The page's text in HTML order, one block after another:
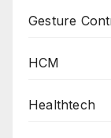
Gesture
HCM
Healthtech